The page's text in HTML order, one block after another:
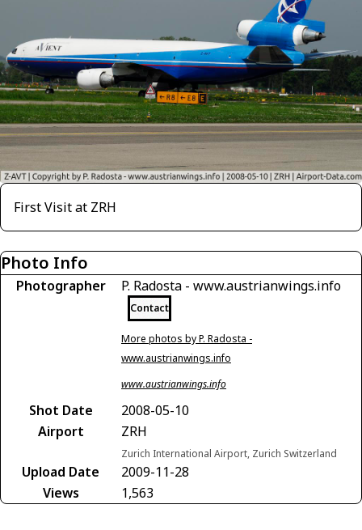
First Visit at ZRH
Photo Info
Photographer P. Radosta - www.austrianwings.info
Contact
More photos by P. Radosta -
www.austrianwings.info
www.austrianwings.info
Shot Date
2008-05-10
Airport
ZRH
Zurich International Airport, Zurich Switzerland
Upload Date
2009-11-28
Views
1,563